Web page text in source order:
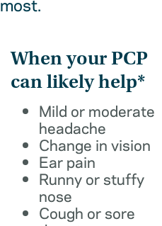
When your PCP
can likely help*
Mild or moderate
headache
Change in vision
Ear pain
Runny or stuffy
nose
Cough or sore